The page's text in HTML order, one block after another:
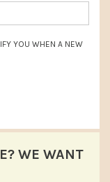
YOU WHEN A NEW
WE WANT